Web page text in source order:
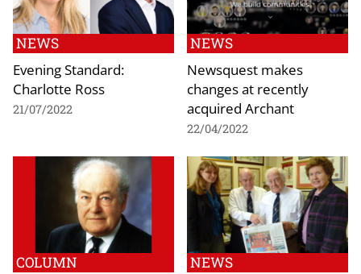
NEWS
Evening Standard:
Charlotte Ross
21/07/2022
NEWS
Newsquest makes
changes at recently
acquired Archant
22/04/2022
COLUMN NEWS